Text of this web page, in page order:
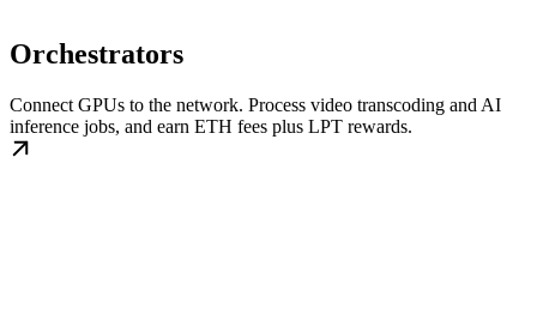
Orchestrators
Connect GPUs to the network. Process video transcoding and AI
inference jobs, and earn ETH fees plus LPT rewards.